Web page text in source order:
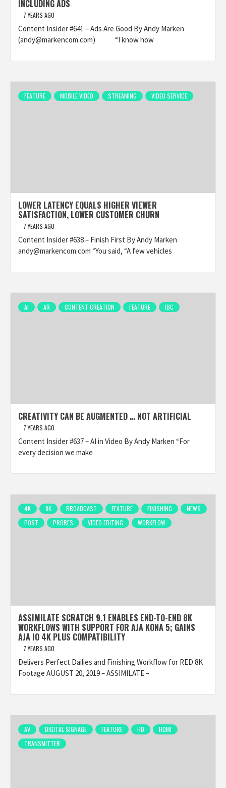
INCLUDING ADS
7 YEARS AGO
Content Insider #641 – Ads Are Good By Andy Marken
(andy@markencom.com) “I know how
FEATURE MOBILE VIDEO STREAMING VIDEO SERVICE
LOWER LATENCY EQUALS HIGHER VIEWER
SATISFACTION, LOWER CUSTOMER CHURN
7 YEARS AGO
Content Insider #638 – Finish First By Andy Marken
andy@markencom.com “You said, “A few vehicles
AI AR CONTENT CREATION FEATURE IBC
CREATIVITY CAN BE AUGMENTED … NOT ARTIFICIAL
7 YEARS AGO
Content Insider #637 – AI in Video By Andy Marken “For
every decision we make
4K 8K BROADCAST FEATURE FINISHING
NEWS
POST
PRORES VIDEO EDITING WORKFLOW
ASSIMILATE SCRATCH 9.1 ENABLES END-TO-END 8K
WORKFLOWS WITH SUPPORT FOR AJA KONA 5; GAINS
AJA IO 4K PLUS COMPATIBILITY
7 YEARS AGO
Delivers Perfect Dailies and Finishing Workflow for RED 8K
Footage AUGUST 20, 2019 – ASSIMILATE –
AV DIGITAL SIGNAGE FEATURE HD
HDMI
TRANSMITTER